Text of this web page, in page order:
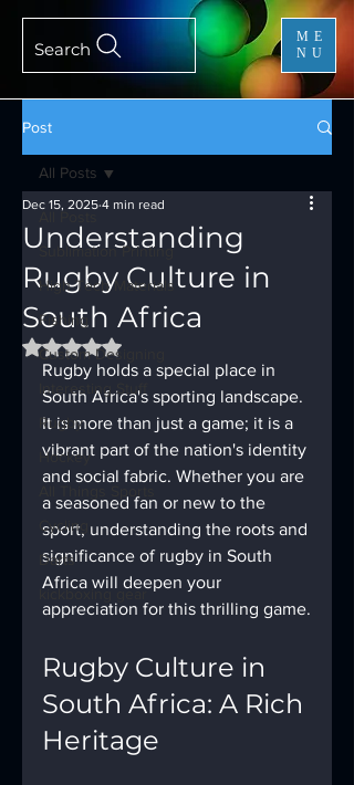
Search
ME
NU
Post
All Posts
Sublimation Printing
High Tech Materials
Fishing
Custom Designing
Interesting Stuff
Rugby
Hockey
Cycling
Darts
kickboxing gear
All Posts
Understanding
Rugby Culture in
South Africa
Dec 15, 2025 4 min read
Rated NaN out of 5 stars.
Rugby holds a special place in
South Africa's sporting landscape.
It is more than just a game; it is a
vibrant part of the nation's identity
and social fabric. Whether you are
a seasoned fan or new to the
sport, understanding the roots and
significance of rugby in South
Africa will deepen your
appreciation for this thrilling game.
Rugby Culture in
South Africa: A Rich
Heritage